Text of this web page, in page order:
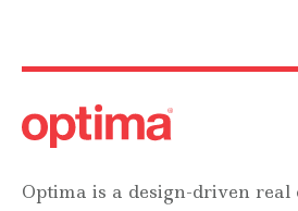
Optima is a design-driven real